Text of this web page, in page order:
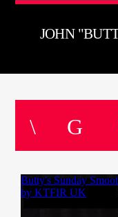
ARTIST
CURRENT SHOW
JOHN